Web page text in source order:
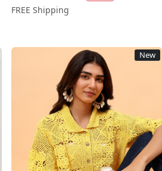
FREE Shipping
New
Loading...